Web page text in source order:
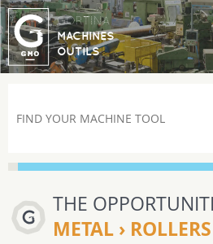
GORTINA
MACHINES
OUTILS
THE
METAL › ROLLERS